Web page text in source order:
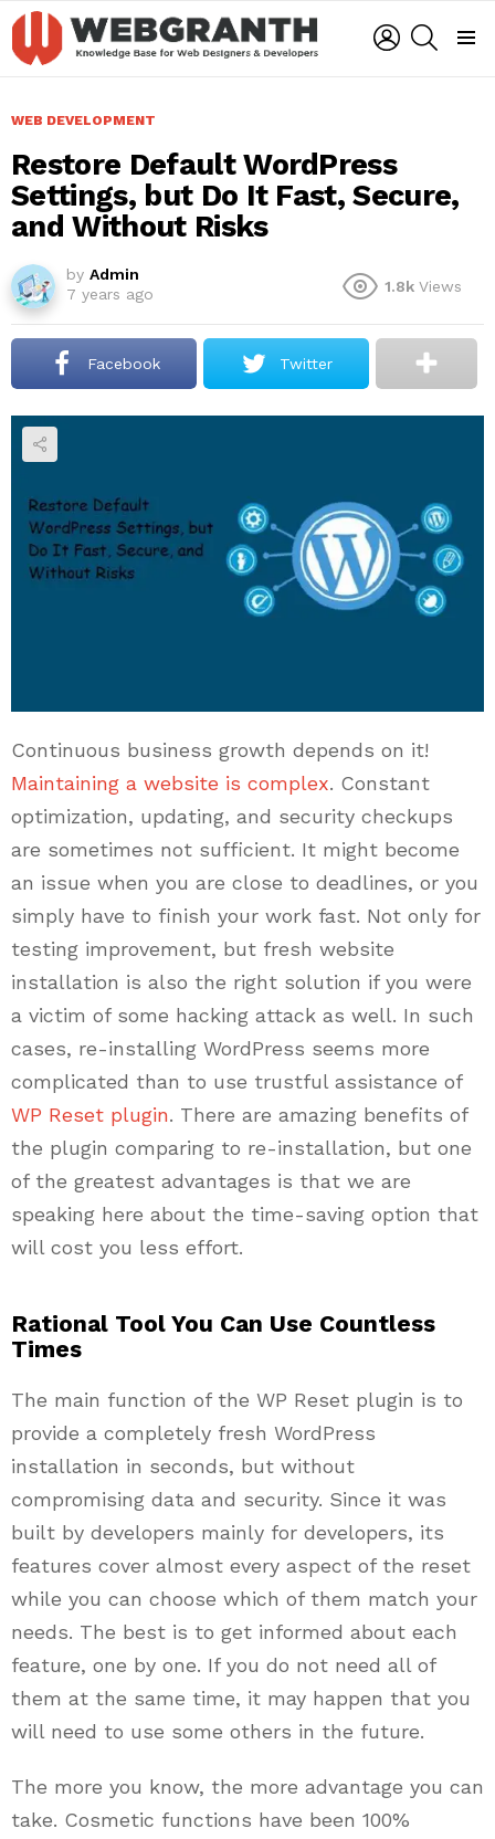
LOGIN
WEB DEVELOPMENT
Restore Default WordPress
Settings, but Do It Fast, Secure,
and Without Risks
by Admin
7 years ago
1.8k Views
Facebook Twitter
Continuous business growth depends on it!
Maintaining a website is complex. Constant
optimization, updating, and security checkups
are sometimes not sufficient. It might become
an issue when you are close to deadlines, or you
simply have to finish your work fast. Not only for
testing improvement, but fresh website
installation is also the right solution if you were
a victim of some hacking attack as well. In such
cases, re-installing WordPress seems more
complicated than to use trustful assistance of
WP Reset plugin. There are amazing benefits of
the plugin comparing to re-installation, but one
of the greatest advantages is that we are
speaking here about the time-saving option that
will cost you less effort.
Rational Tool You Can Use Countless
Times
The main function of the WP Reset plugin is to
provide a completely fresh WordPress
installation in seconds, but without
compromising data and security. Since it was
built by developers mainly for developers, its
features cover almost every aspect of the reset
while you can choose which of them match your
needs. The best is to get informed about each
feature, one by one. If you do not need all of
them at the same time, it may happen that you
will need to use some others in the future.
The more you know, the more advantage you can
take. Cosmetic functions have been 100%